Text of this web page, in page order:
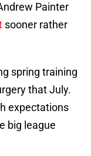
Painter
sooner rather
spring training
that July.
expectations
big league